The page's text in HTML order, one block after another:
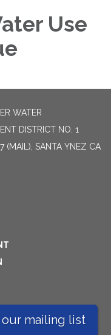
Use
WATER
DISTRICT NO. 1
(MAIL), SANTA YNEZ CA
mailing list